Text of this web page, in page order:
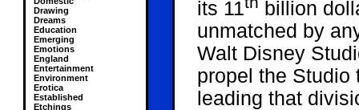
Drawing
Dreams
Education
Emerging
Emotions
England
Entertainment
Environment
Erotica
Established
Etchings
its 11
billion
unmatched by
Walt Disney
propel the Studio
leading that